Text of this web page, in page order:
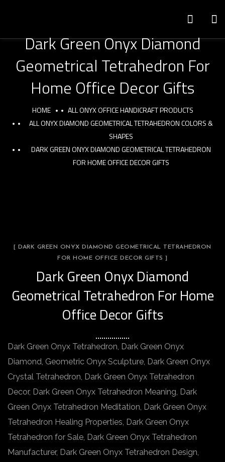
Dark Green Onyx Diamond
Geometrical Tetrahedron For
Home Office Decor Gifts
HOME
ALL ONYX OFFICE HANDICRAFT PRODUCTS
ALL ONYX DIAMOND GEOMETRICAL TETRAHEDRON COLORS &
SHAPES
DARK GREEN ONYX DIAMOND GEOMETRICAL TETRAHEDRON
FOR HOME OFFICE DECOR GIFTS
[ DARK GREEN ONYX DIAMOND GEOMETRICAL TETRAHEDRON
FOR HOME OFFICE DECOR GIFTS ]
Dark Green Onyx Diamond
Geometrical Tetrahedron For Home
Office Decor Gifts
Dark Green Onyx Tetrahedron, Dark Green Onyx
Diamond, Geometric Onyx Sculpture, Dark Green Onyx
Crystal Tetrahedron, Dark Green Onyx Tetrahedron
Decor, Dark Green Onyx Tetrahedron Meaning, Dark
Green Onyx Tetrahedron Meditation, Dark Green Onyx
Tetrahedron Healing Properties, Dark Green Onyx
Tetrahedron for Sale, Dark Green Onyx Tetrahedron
Manufacturer, Dark Green Onyx Tetrahedron Design,